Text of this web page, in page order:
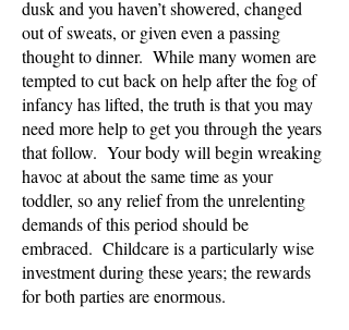
dusk and you haven’t showered, changed
out of sweats, or given even a passing
thought to dinner. While many women are
tempted to cut back on help after the fog of
infancy has lifted, the truth is that you may
need more help to get you through the years
that follow. Your body will begin wreaking
havoc at about the same time as your
toddler, so any relief from the unrelenting
demands of this period should be
embraced. Childcare is a particularly wise
investment during these years; the rewards
for both parties are enormous.